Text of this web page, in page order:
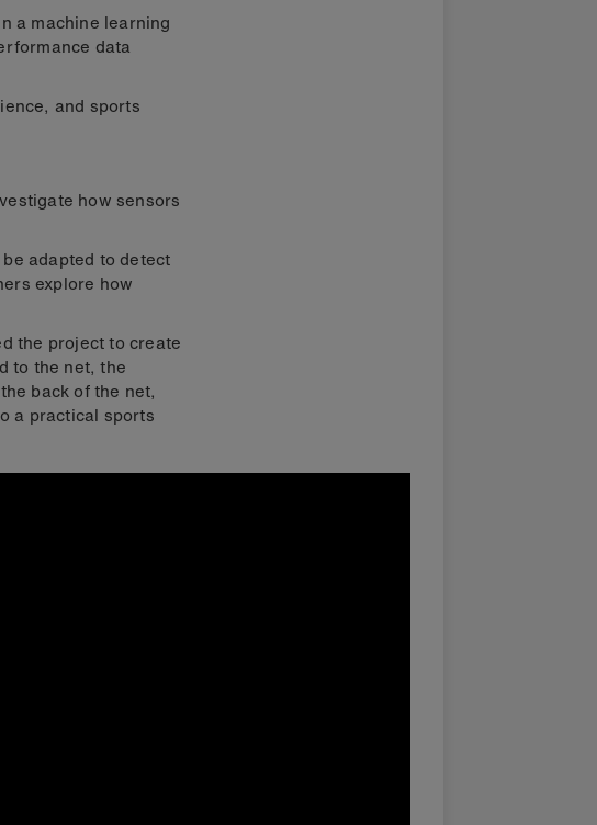
a machine learning
data
and sports
how sensors
adapted to detect
explore how
the project to create
to the net, the
back of the net,
a practical sports